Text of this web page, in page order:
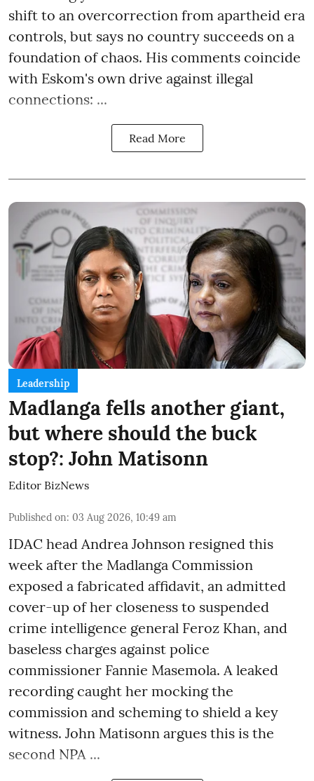
shift to an overcorrection from apartheid era
controls, but says no country succeeds on a
foundation of chaos. His comments coincide
with Eskom's own drive against illegal
connections: ...
Read More
Leadership
Madlanga fells another giant,
but where should the buck
stop?: John Matisonn
Editor BizNews
Published on: 03 Aug 2026, 10:49 am
IDAC head Andrea Johnson resigned this
week after the Madlanga Commission
exposed a fabricated affidavit, an admitted
cover-up of her closeness to suspended
crime intelligence general Feroz Khan, and
baseless charges against police
commissioner Fannie Masemola. A leaked
recording caught her mocking the
commission and scheming to shield a key
witness. John Matisonn argues this is the
second NPA ...